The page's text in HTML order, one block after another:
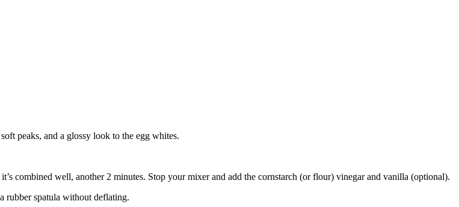
peaks, and a glossy look to the egg whites.
combined well, another 2 minutes. Stop your mixer and add the cornstarch (or flour) vinegar and vanilla (optional).
rubber spatula without deflating.